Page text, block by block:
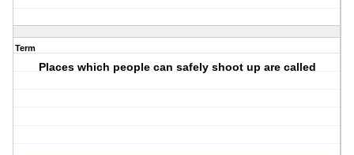
Term
Places which people can safely shoot up are called